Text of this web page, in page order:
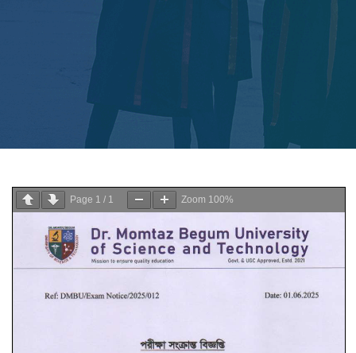
Page 1 / 1 Zoom 100%